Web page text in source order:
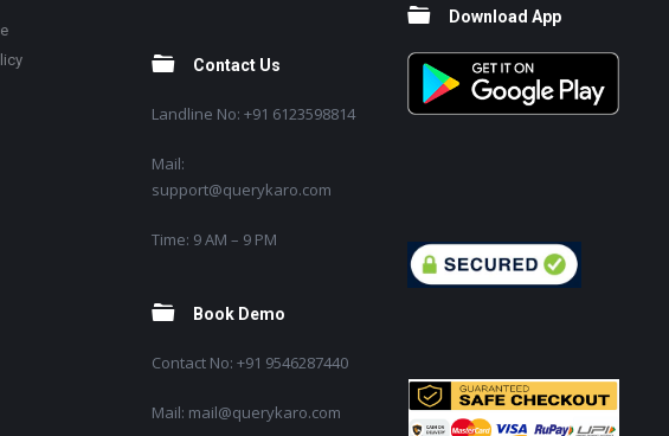
Contact Us
Landline No: +91 6123598814
Mail:
support@querykaro.com
Time: 9 AM – 9 PM
Book Demo
Contact No: +91 9546287440
Mail: mail@querykaro.com
Download App